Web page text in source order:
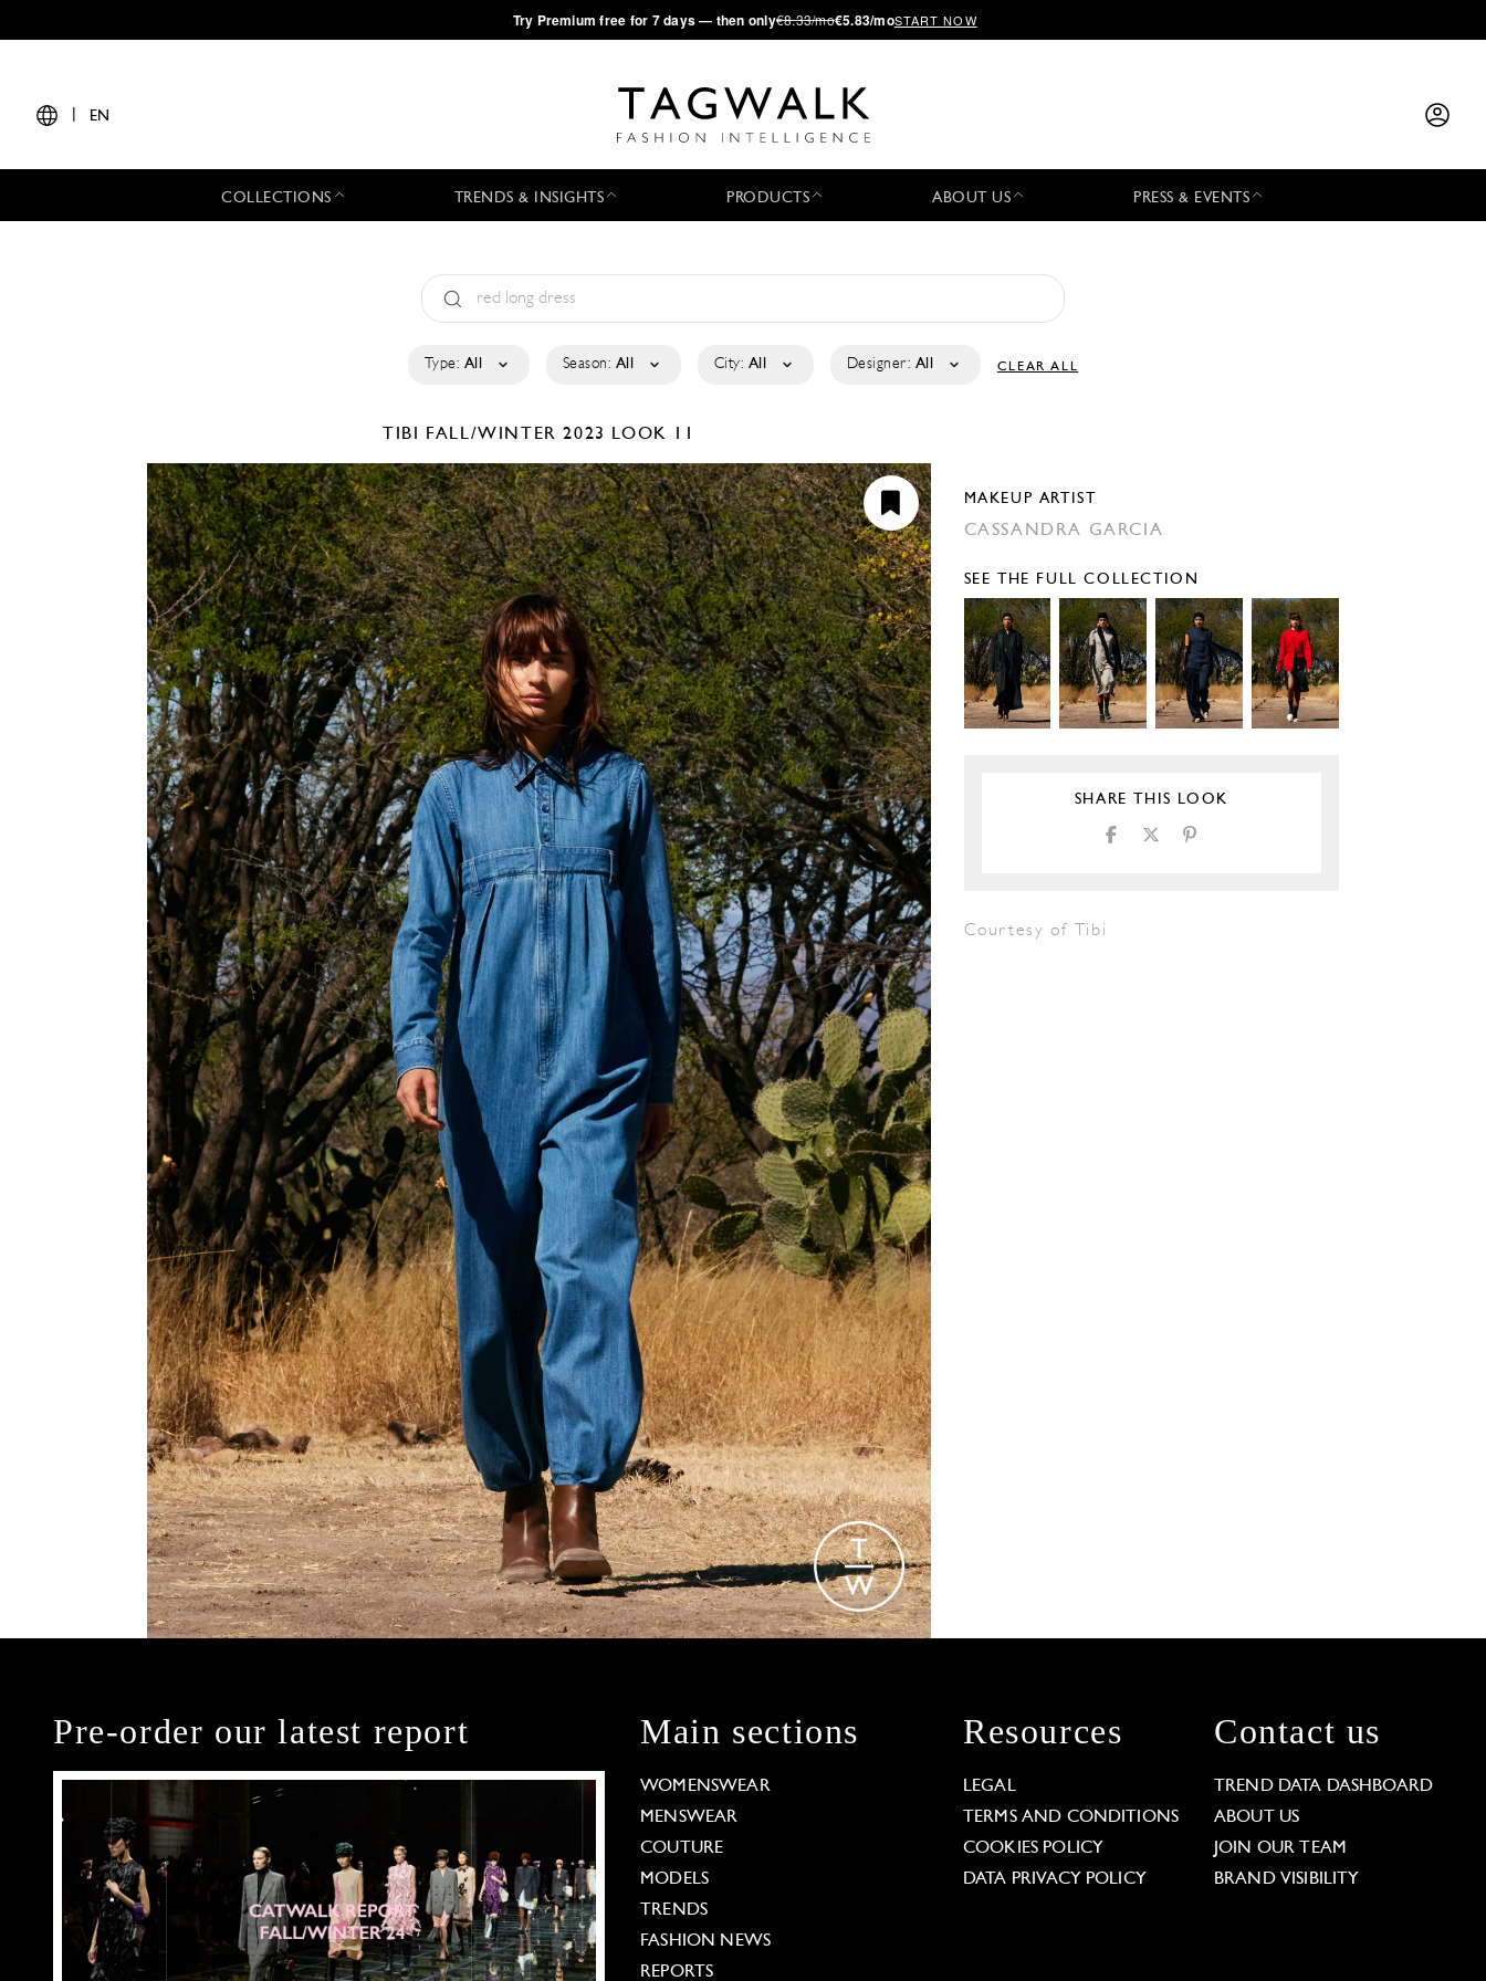
·Try Premium free for 7 days — then only€8.33/mo€5.83/moSTART NOW
EN
COLLECTIONS TRENDS & INSIGHTS PRODUCTS ABOUT US PRESS & EVENTS
Type: All Season: All City: All Designer: All CLEAR ALL
TIBI FALL/WINTER 2023 LOOK 11
MAKEUP ARTIST
CASSANDRA GARCIA
SEE THE FULL COLLECTION
SHARE THIS LOOK
Courtesy of Tibi
Pre-order our latest report Main sections
WOMENSWEAR
MENSWEAR
COUTURE
MODELS
TRENDS
FASHION NEWS
REPORTS
Resources
LEGAL
TERMS AND CONDITIONS
COOKIES POLICY
DATA PRIVACY POLICY
Contact us
TREND DATA DASHBOARD
ABOUT US
JOIN OUR TEAM
BRAND VISIBILITY